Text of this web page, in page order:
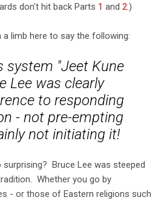
don't hit back Parts 1 and 2 .)
limb here to say the following:
system "Jeet Kune
Lee was clearly
to responding
- not pre-empting
not initiating it!
Bruce Lee was steeped
Whether you go by
- or those of Eastern religions such